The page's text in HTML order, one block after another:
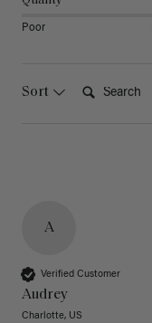
Poor
Sort
A
Verified Customer
Audrey
Charlotte, US